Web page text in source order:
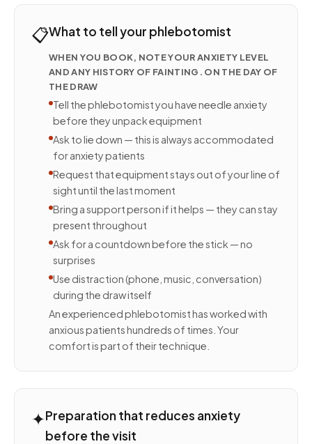
📋What to tell your phlebotomist
WHEN YOU BOOK, NOTE YOUR ANXIETY LEVEL
AND ANY HISTORY OF FAINTING. ON THE DAY OF
THE DRAW
Tell the phlebotomist you have needle anxiety
before they unpack equipment
Ask to lie down — this is always accommodated
for anxiety patients
Request that equipment stays out of your line of
sight until the last moment
Bring a support person if it helps — they can stay
present throughout
Ask for a countdown before the stick — no
surprises
Use distraction (phone, music, conversation)
during the draw itself
An experienced phlebotomist has worked with
anxious patients hundreds of times. Your
comfort is part of their technique.
✦Preparation that reduces anxiety
before the visit